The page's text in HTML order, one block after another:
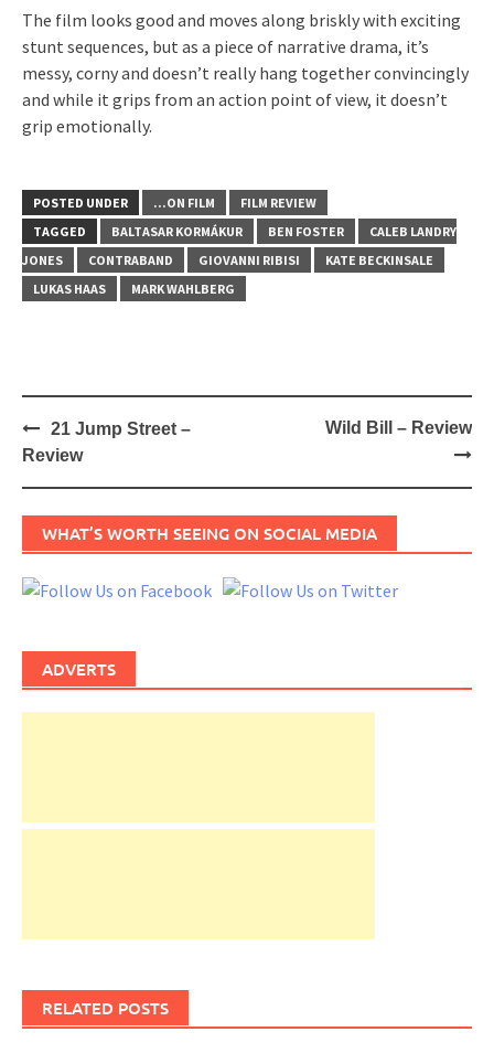
The film looks good and moves along briskly with exciting
stunt sequences, but as a piece of narrative drama, it’s
messy, corny and doesn’t really hang together convincingly
and while it grips from an action point of view, it doesn’t
grip emotionally.
POSTED UNDER ...ON FILM
FILM REVIEW
TAGGED
BALTASAR KORMÁKUR BEN FOSTER
CALEB LANDRY
JONES
CONTRABAND GIOVANNI RIBISI
KATE BECKINSALE
LUKAS HAAS
MARK WAHLBERG
Post
navigation
21 Jump Street –
Review
Wild Bill – Review
WHAT’S WORTH SEEING ON SOCIAL MEDIA
ADVERTS
RELATED POSTS